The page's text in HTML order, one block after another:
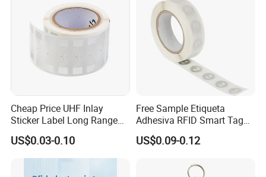
Cheap Price UHF Inlay
Sticker Label Long Range
RFID Tag for Inventory
US$0.03-0.10
Free Sample Etiqueta
Adhesiva RFID Smart Tag
NTAG 213 NFC Tag / Label
/ Sticker
US$0.09-0.12